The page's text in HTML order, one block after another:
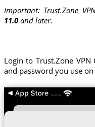
Important: Trust.Zone
11.0and later.
Login to Trust.Zone
and password you use